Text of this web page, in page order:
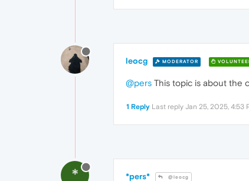
leocg MODERATOR
@pers This topic is about the
1 Reply Last reply Jan 25, 2025, 4:53
* *pers* @leocg